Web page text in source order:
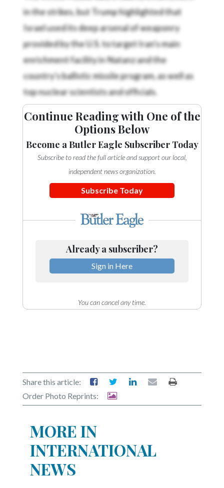
in the strikes, but Trump highlighted that
Israel used its deep arsenal of weaponry
provided by the U.S. to target Iran's main
enrichment facility in Natanz and the
country's ballistic missile program, as well as
top nuclear scientists and officials.
Continue Reading with One of the
Options Below
Become a Butler Eagle Subscriber Today
Subscribe to read the full article and support our local,
independent news organization.
Subscribe Today
Already a subscriber?
Sign in Here
You can cancel any time.
Share this article:
Order Photo Reprints:
MORE IN
INTERNATIONAL
NEWS